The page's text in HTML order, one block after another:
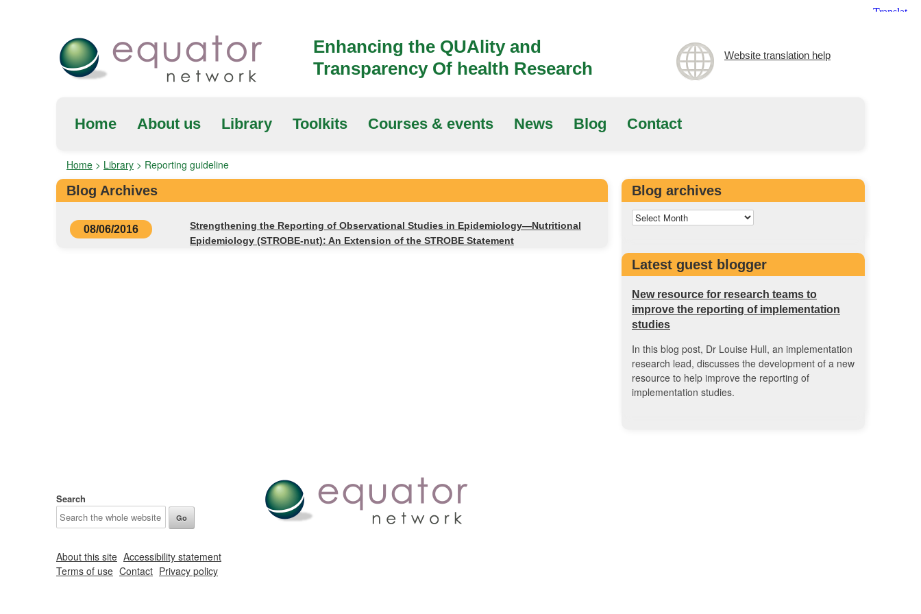
Enhancing the QUAlity and
Transparency Of health Research
Website translation help
Home About us Library Toolkits Courses & events News Blog Contact
Home > Library > Reporting guideline
Blog Archives
08/06/2016
Strengthening the Reporting of Observational Studies in Epidemiology—Nutritional
Epidemiology (STROBE-nut): An Extension of the STROBE Statement
Blog archives
Latest guest blogger
New resource for research teams to
improve the reporting of implementation
studies
In this blog post, Dr Louise Hull, an implementation
research lead, discusses the development of a new
resource to help improve the reporting of
implementation studies.
Search
About this site Accessibility statement
Terms of use Contact Privacy policy